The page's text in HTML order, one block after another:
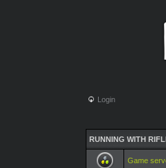
Login
RUNNING WITH
Game